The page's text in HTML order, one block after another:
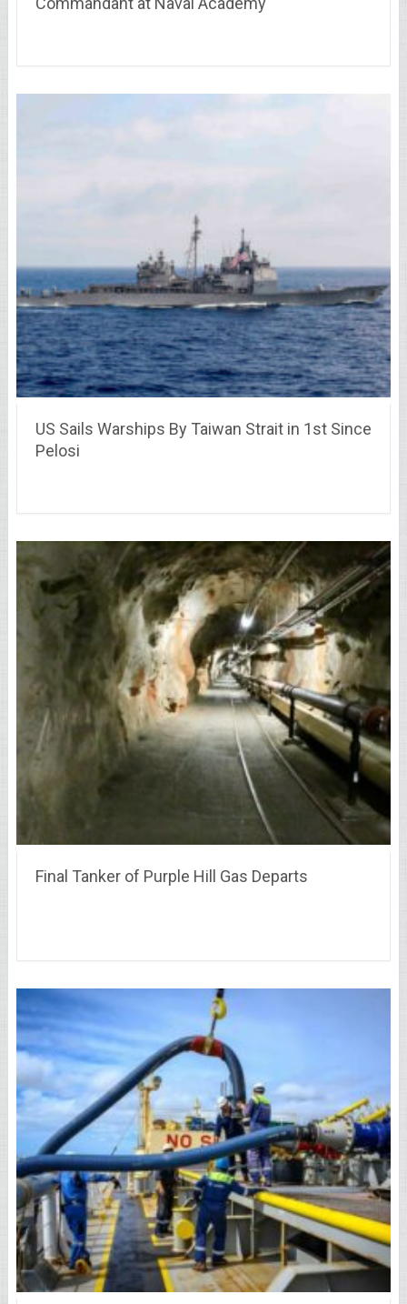
US Sails Warships By Taiwan Strait in 1st Since
Pelosi
Final Tanker of Purple Hill Gas Departs